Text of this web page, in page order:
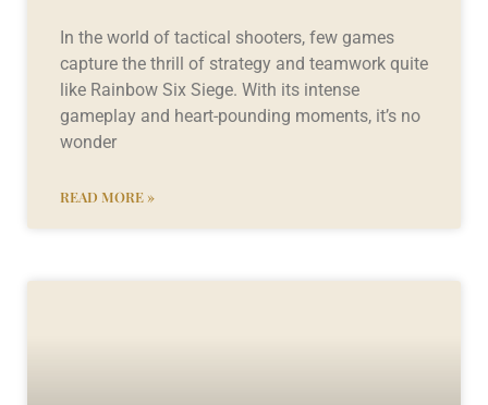
In the world of tactical shooters, few games
capture the thrill of strategy and teamwork quite
like Rainbow Six Siege. With its intense
gameplay and heart-pounding moments, it’s no
wonder
READ MORE »